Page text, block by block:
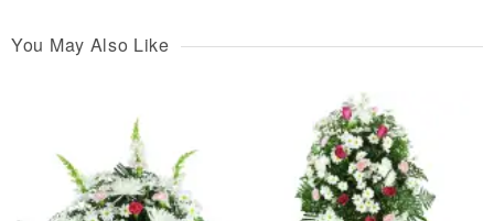
You May Also Like